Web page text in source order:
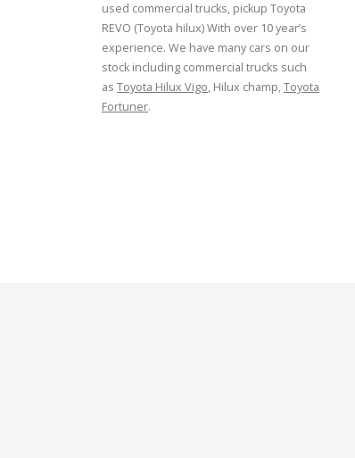
used commercial trucks, pickup Toyota
REVO (Toyota hilux) With over 10 year’s
experience. We have many cars on our
stock including commercial trucks such
as Toyota Hilux Vigo, Hilux champ,Toyota
Fortuner.